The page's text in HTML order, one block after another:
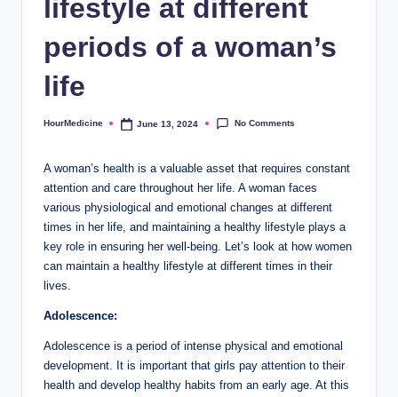
lifestyle at different
periods of a woman’s
life
Posted
HourMedicine June 13, 2024 No Comments
A woman’s health is a valuable asset that requires constant
attention and care throughout her life. A woman faces
various physiological and emotional changes at different
times in her life, and maintaining a healthy lifestyle plays a
key role in ensuring her well-being. Let’s look at how women
can maintain a healthy lifestyle at different times in their
lives.
Adolescence:
Adolescence is a period of intense physical and emotional
development. It is important that girls pay attention to their
health and develop healthy habits from an early age. At this